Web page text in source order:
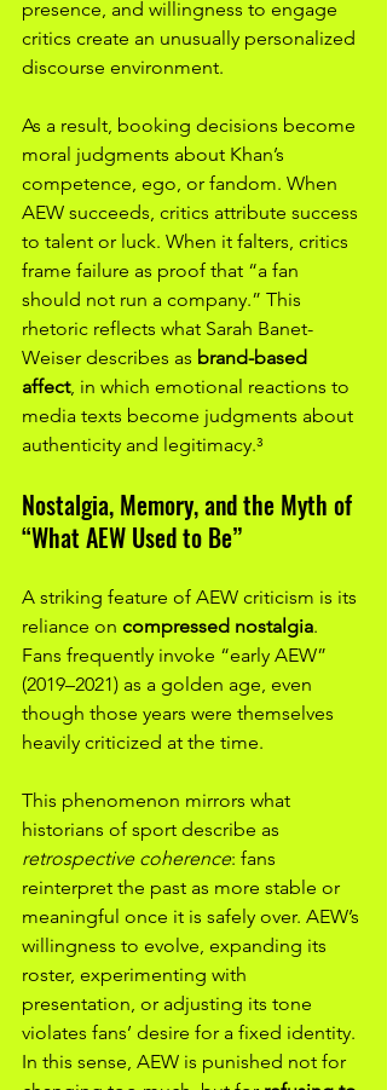
presence, and willingness to engage
critics create an unusually personalized
discourse environment.
As a result, booking decisions become
moral judgments about Khan’s
competence, ego, or fandom. When
AEW succeeds, critics attribute success
to talent or luck. When it falters, critics
frame failure as proof that “a fan
should not run a company.” This
rhetoric reflects what Sarah Banet-
Weiser describes as brand-based
affect, in which emotional reactions to
media texts become judgments about
authenticity and legitimacy.³
Nostalgia, Memory, and the Myth of
“What AEW Used to Be”
A striking feature of AEW criticism is its
reliance on compressed nostalgia.
Fans frequently invoke “early AEW”
(2019–2021) as a golden age, even
though those years were themselves
heavily criticized at the time.
This phenomenon mirrors what
historians of sport describe as
retrospective coherence: fans
reinterpret the past as more stable or
meaningful once it is safely over. AEW’s
willingness to evolve, expanding its
roster, experimenting with
presentation, or adjusting its tone
violates fans’ desire for a fixed identity.
In this sense, AEW is punished not for